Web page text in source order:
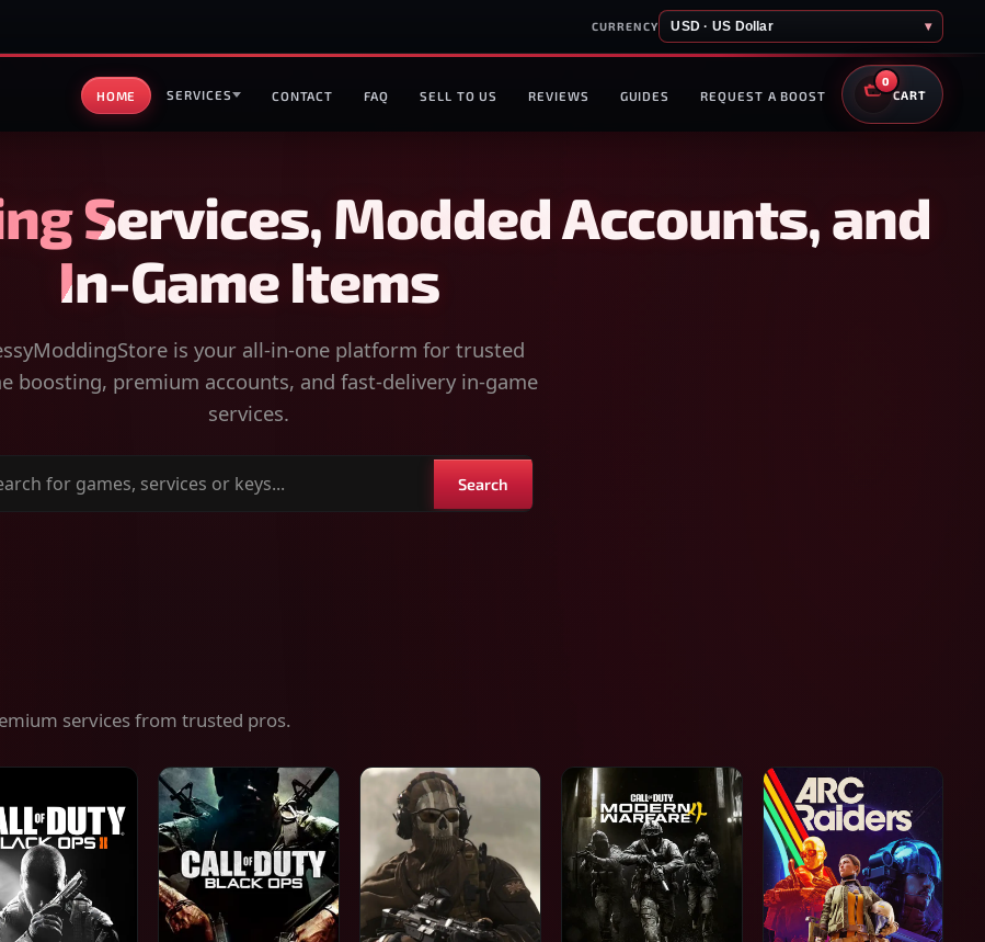
CURRENCY USD · US Dollar ▾
HOME SERVICES CONTACT FAQ SELL TO US REVIEWS GUIDES REQUEST A BOOST
0
CART
Services, Modded Accounts, and
In-Game Items
is your all-in-one platform for trusted
boosting, premium accounts, and fast-delivery in-game
services.
Search
services from trusted pros.